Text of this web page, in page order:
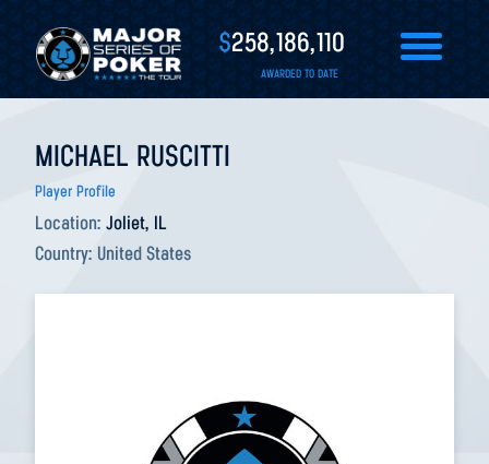
$258,186,110
AWARDED TO DATE
MICHAEL RUSCITTI
Player Profile
Location: Joliet, IL
Country: United States